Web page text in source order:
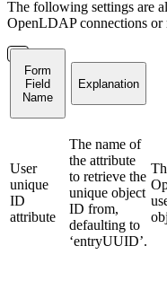
The following settings are
OpenLDAP connections or
Form
Field
Name
Explanation
User
unique
ID
attribute
The name of
the attribute
to retrieve the
unique object
ID from,
defaulting to
‘entryUUID’.